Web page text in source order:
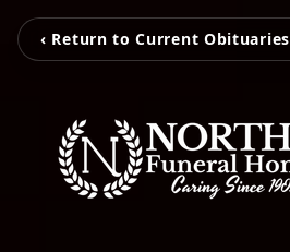
‹ Return to Current Obituaries